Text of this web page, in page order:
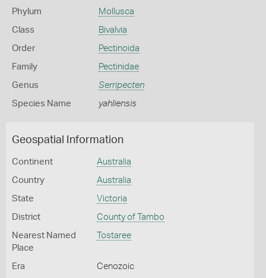
Phylum Mollusca
Class Bivalvia
Order Pectinoida
Family Pectinidae
Genus Serripecten
Species Name yahliensis
Geospatial Information
Continent Australia
Country Australia
State Victoria
District County of Tambo
Nearest Named
Place
Tostaree
Era Cenozoic